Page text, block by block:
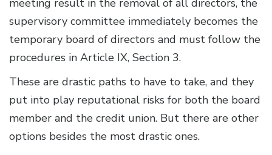
meeting result in the removal of all directors, the
supervisory committee immediately becomes the
temporary board of directors and must follow the
procedures in Article IX, Section 3.
These are drastic paths to have to take, and they
put into play reputational risks for both the board
member and the credit union. But there are other
options besides the most drastic ones.